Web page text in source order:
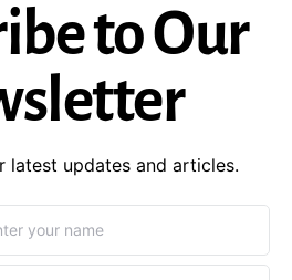
to Our
latest updates and articles.